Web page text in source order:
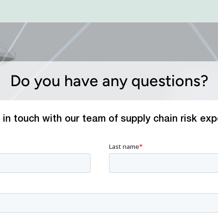
Do you have any questions?
in touch with our team of supply chain risk